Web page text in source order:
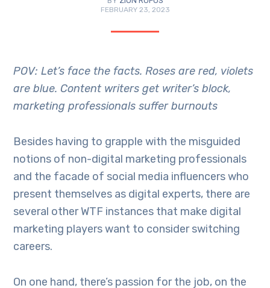
FEBRUARY 23, 2023
POV: Let’s face the facts. Roses are red, violets
are blue. Content writers get writer’s block,
marketing professionals suffer burnouts
Besides having to grapple with the misguided
notions of non-digital marketing professionals
and the facade of social media influencers who
present themselves as digital experts, there are
several other WTF instances that make digital
marketing players want to consider switching
careers.
On one hand, there’s passion for the job, on the